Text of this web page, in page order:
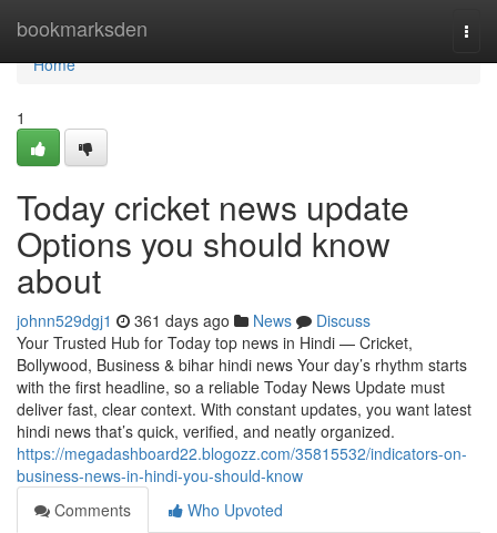
bookmarksden
Home
Home
1
Today cricket news update
Options you should know
about
johnn529dgj1 361 days ago News
Discuss
Your Trusted Hub for Today top news in Hindi — Cricket,
Bollywood, Business & bihar hindi news Your day’s rhythm starts
with the first headline, so a reliable Today News Update must
deliver fast, clear context. With constant updates, you want latest
hindi news that’s quick, verified, and neatly organized.
https://megadashboard22.blogozz.com/35815532/indicators-on-
business-news-in-hindi-you-should-know
Comments
Who Upvoted